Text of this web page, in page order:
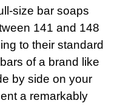
size bar soaps
141 and 148
to their standard
of a brand like
by side on your
a remarkably